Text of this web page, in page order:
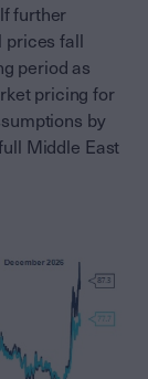
further
prices fall
period as
pricing for
by
Middle East